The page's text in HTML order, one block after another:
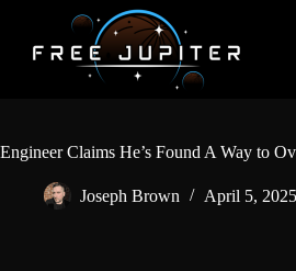
content
Engineer Claims He’s Found A Way to
Joseph Brown April 5, 2025